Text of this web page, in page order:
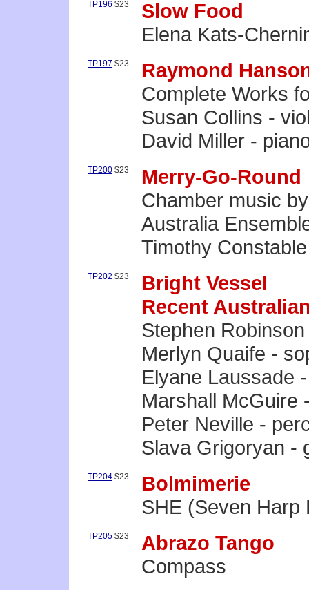
TP196 $23
Slow Food
Elena Kats-
TP197 $23
Raymond
Complete Works
Susan Collins -
David Miller -
TP200 $23
Merry-Go-Round
Chamber music
Australia
Timothy
TP202 $23
Bright Vessel
Recent
Stephen
Merlyn Quaife -
Elyane Laussade
Marshall McGuire
Peter Neville -
Slava Grigoryan -
TP204 $23
Bolmimerie
SHE (Seven Harp
TP205 $23
Abrazo Tango
Compass